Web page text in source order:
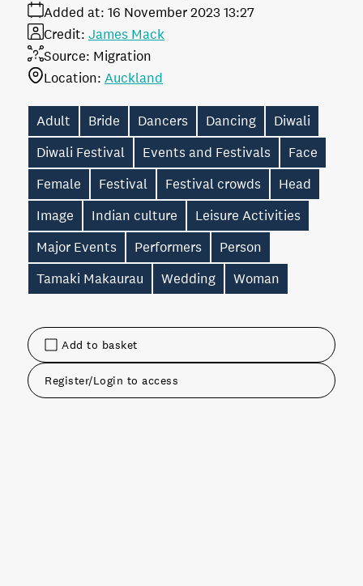
Add to basket
Register/Login to access
Added at: 16 November 2023 13:27
Source: Migration
Credit: James Mack
Location: Auckland
Adult Bride Dancers Dancing
Diwali
Diwali Festival
Events and Festivals
Face
Female
Festival Festival crowds
Head
Image
Indian culture
Leisure Activities
Major Events
Performers
Person
Tamaki Makaurau
Wedding Woman